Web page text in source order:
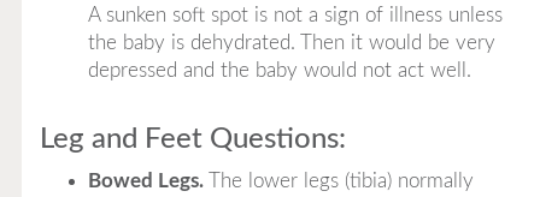
A sunken soft spot is not a sign of illness unless
the baby is dehydrated. Then it would be very
depressed and the baby would not act well.
Leg and Feet Questions:
Bowed Legs.The lower legs (tibia) normally